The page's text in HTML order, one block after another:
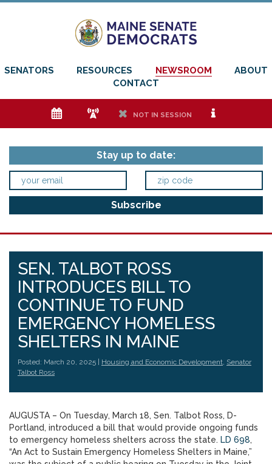
SENATORS RESOURCES NEWSROOM
ABOUT
CONTACT
e f h NOT IN SESSION i
Stay up to date:
SEN. TALBOT ROSS
INTRODUCES BILL TO
CONTINUE TO FUND
EMERGENCY HOMELESS
SHELTERS IN MAINE
Posted: March 20, 2025 | Housing and Economic Development, Senator
Talbot Ross
AUGUSTA – On Tuesday, March 18, Sen. Talbot Ross, D-
Portland, introduced a bill that would provide ongoing funds
to emergency homeless shelters across the state. LD 698,
“An Act to Sustain Emergency Homeless Shelters in Maine,”